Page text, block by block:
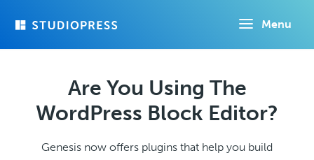
Menu
Are You Using The
WordPress Block Editor?
Genesis now offers plugins that help you build